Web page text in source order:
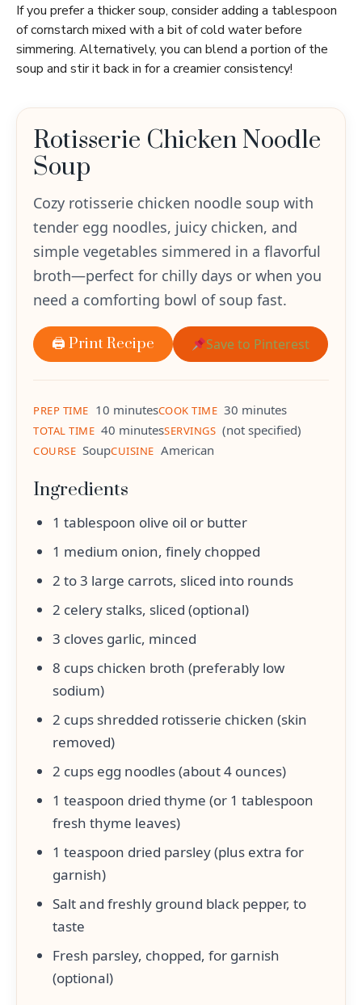
If you prefer a thicker soup, consider adding a tablespoon
of cornstarch mixed with a bit of cold water before
simmering. Alternatively, you can blend a portion of the
soup and stir it back in for a creamier consistency!
Rotisserie Chicken Noodle
Soup
Cozy rotisserie chicken noodle soup with
tender egg noodles, juicy chicken, and
simple vegetables simmered in a flavorful
broth—perfect for chilly days or when you
need a comforting bowl of soup fast.
🖨 Print Recipe Save to Pinterest
PREP TIME 10 minutesCOOK TIME 30 minutes
TOTAL TIME 40 minutesSERVINGS (not specified)
COURSE SoupCUISINE American
Ingredients
1 tablespoon olive oil or butter
1 medium onion, finely chopped
2 to 3 large carrots, sliced into rounds
2 celery stalks, sliced (optional)
3 cloves garlic, minced
8 cups chicken broth (preferably low
sodium)
2 cups shredded rotisserie chicken (skin
removed)
2 cups egg noodles (about 4 ounces)
1 teaspoon dried thyme (or 1 tablespoon
fresh thyme leaves)
1 teaspoon dried parsley (plus extra for
garnish)
Salt and freshly ground black pepper, to
taste
Fresh parsley, chopped, for garnish
(optional)